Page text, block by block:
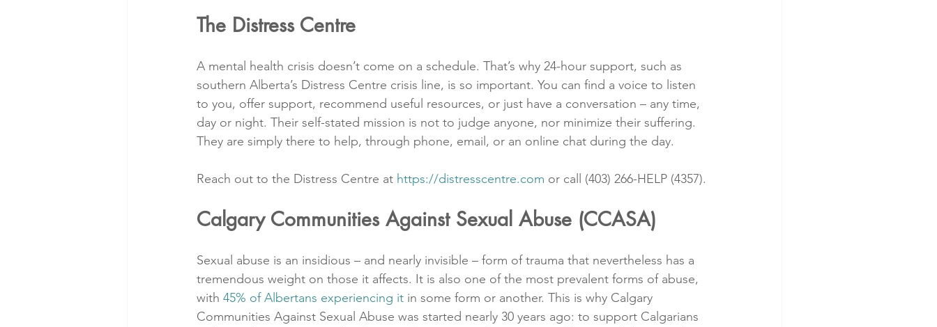
The Distress Centre
A mental health crisis doesn’t come on a schedule. That’s why 24-hour support, such as
southern Alberta’s Distress Centre crisis line, is so important. You can find a voice to listen
to you, offer support, recommend useful resources, or just have a conversation – any time,
day or night. Their self-stated mission is not to judge anyone, nor minimize their suffering.
They are simply there to help, through phone, email, or an online chat during the day.
Reach out to the Distress Centre at https://distresscentre.com or call (403) 266-HELP (4357).
Calgary Communities Against Sexual Abuse (CCASA)
Sexual abuse is an insidious – and nearly invisible – form of trauma that nevertheless has a
tremendous weight on those it affects. It is also one of the most prevalent forms of abuse,
with 45% of Albertans experiencing it in some form or another. This is why Calgary
Communities Against Sexual Abuse was started nearly 30 years ago: to support Calgarians